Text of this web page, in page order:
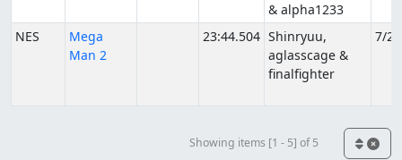
& alpha1233
NES
Mega
Man 2
23:44.504 Shinryuu,
aglasscage &
finalfighter
7/
Showing items [1 - 5] of 5